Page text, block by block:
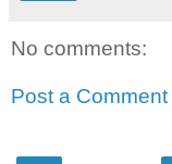
No comments:
Post a Comment